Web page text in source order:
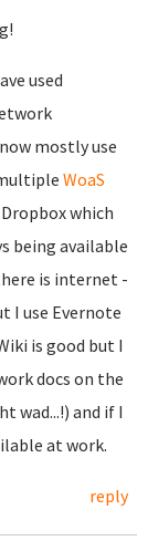
used
mostly use
WoaS
which
being available
is internet -
I use Evernote
is good but I
docs on the
wad...!) and if I
at work.
reply